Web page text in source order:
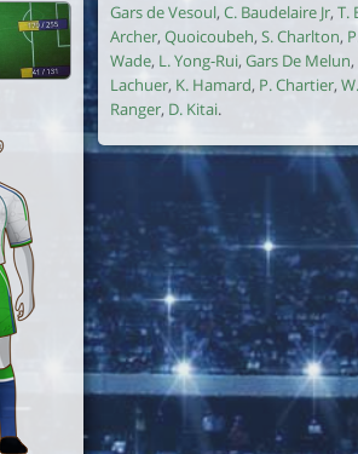
Gars de Vesoul, C. Baudelaire Jr, T.
Archer, Quoicoubeh, S. Charlton,
Wade, L. Yong-Rui, Gars De Melun,
Lachuer, K. Hamard, P. Chartier,
Ranger, D. Kitai.